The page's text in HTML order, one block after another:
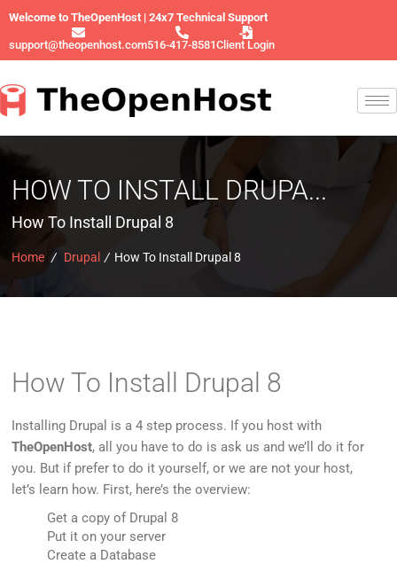
Welcome to TheOpenHost | 24x7 Technical Support
support@theopenhost.com516-417-8581Client Login
HOW TO INSTALL DRUPA...
How To Install Drupal 8
Home / Drupal / How To Install Drupal 8
How To Install Drupal 8
Installing Drupal is a 4 step process. If you host with
TheOpenHost, all you have to do is ask us and we’ll do it for
you. But if prefer to do it yourself, or we are not your host,
let’s learn how. First, here’s the overview:
Get a copy of Drupal 8
Put it on your server
Create a Database